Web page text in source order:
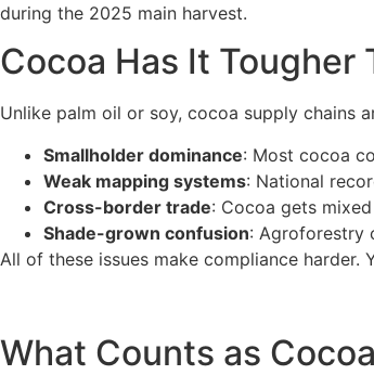
during the 2025 main harvest.
Cocoa Has It
Unlike palm oil or soy, cocoa supply chains
Smallholder dominance: Most cocoa
Weak mapping systems: National
Cross-border trade: Cocoa gets
Shade-grown confusion: Agroforestry
All of these issues make compliance
What Counts as